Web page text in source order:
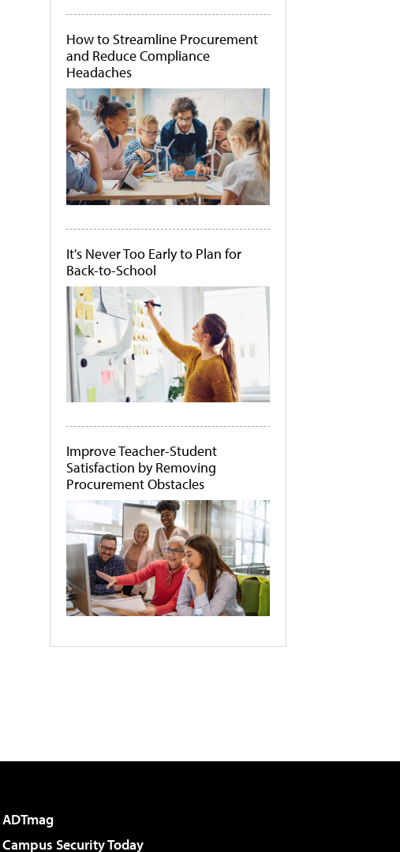
How to Streamline Procurement
and Reduce Compliance
Headaches
It's Never Too Early to Plan for
Back-to-School
Improve Teacher-Student
Satisfaction by Removing
Procurement Obstacles
ADTmag
Campus Security Today